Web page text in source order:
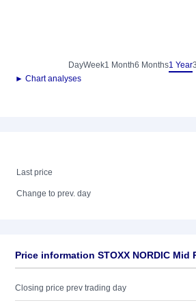
DayWeek1 Month6 Months1 Year
► Chart analyses
Last price
Change to prev. day
Price information STOXX NORDIC Mid
Closing price prev trading day